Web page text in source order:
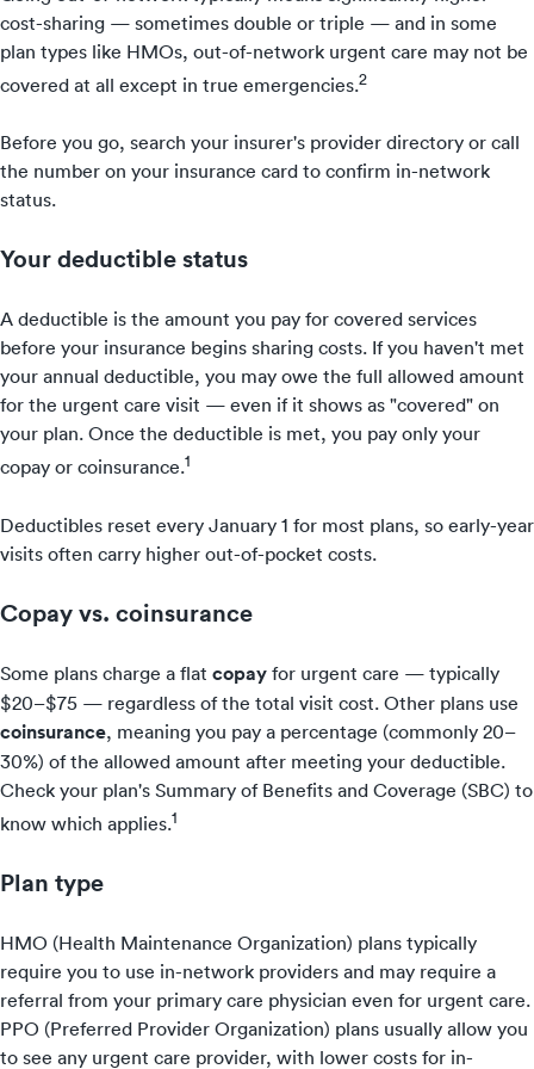
cost-sharing — sometimes double or triple — and in some
plan types like HMOs, out-of-network urgent care may not be
covered at all except in true emergencies.2
Before you go, search your insurer's provider directory or call
the number on your insurance card to confirm in-network
status.
Your deductible status
A deductible is the amount you pay for covered services
before your insurance begins sharing costs. If you haven't met
your annual deductible, you may owe the full allowed amount
for the urgent care visit — even if it shows as "covered" on
your plan. Once the deductible is met, you pay only your
copay or coinsurance.1
Deductibles reset every January 1 for most plans, so early-year
visits often carry higher out-of-pocket costs.
Copay vs. coinsurance
Some plans charge a flat copay for urgent care — typically
$20–$75 — regardless of the total visit cost. Other plans use
coinsurance, meaning you pay a percentage (commonly 20–
30%) of the allowed amount after meeting your deductible.
Check your plan's Summary of Benefits and Coverage (SBC) to
know which applies.1
Plan type
HMO (Health Maintenance Organization) plans typically
require you to use in-network providers and may require a
referral from your primary care physician even for urgent care.
PPO (Preferred Provider Organization) plans usually allow you
to see any urgent care provider, with lower costs for in-